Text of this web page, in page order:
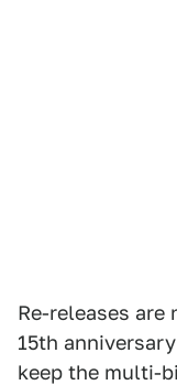
Re-releases are
15th
keep the multi-